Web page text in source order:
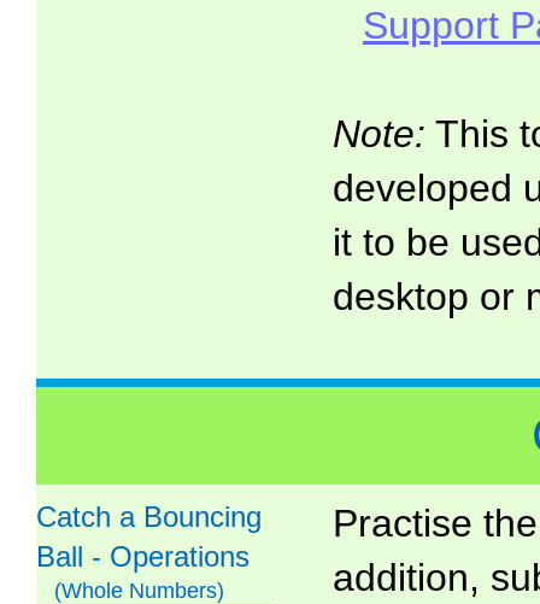
Support
Note: This
developed
it to be
desktop or
Catch a Bouncing
Ball - Operations
(Whole Numbers)
Practise
addition,